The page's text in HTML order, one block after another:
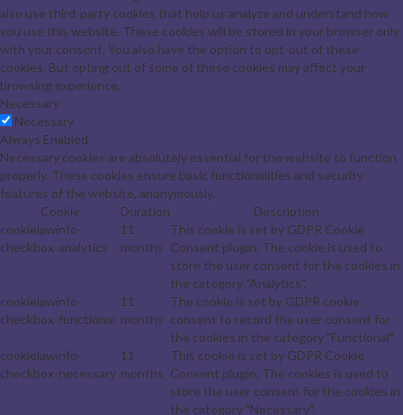
also use third-party cookies that help us analyze and understand how
you use this website. These cookies will be stored in your browser only
with your consent. You also have the option to opt-out of these
cookies. But opting out of some of these cookies may affect your
browsing experience.
Necessary
Necessary
Always Enabled
Necessary cookies are absolutely essential for the website to function
properly. These cookies ensure basic functionalities and security
features of the website, anonymously.
Cookie
Duration
Description
cookielawinfo-
checkbox-analytics
11
months
This cookie is set by GDPR Cookie
Consent plugin. The cookie is used to
store the user consent for the cookies in
the category "Analytics".
cookielawinfo-
checkbox-functional
11
months
The cookie is set by GDPR cookie
consent to record the user consent for
the cookies in the category "Functional".
cookielawinfo-
checkbox-necessary
11
months
This cookie is set by GDPR Cookie
Consent plugin. The cookies is used to
store the user consent for the cookies in
the category "Necessary".